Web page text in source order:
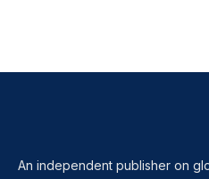
An independent publisher on